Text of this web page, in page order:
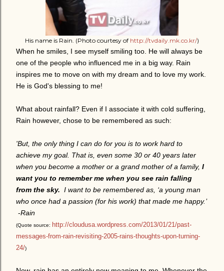
His name is Rain. (Photo courtesy of http://tvdaily.mk.co.kr/)
When he smiles, I see myself smiling too. He will always be
one of the people who influenced me in a big way. Rain
inspires me to move on with my dream and to love my work.
He is God's blessing to me!
What about rainfall? Even if I associate it with cold suffering,
Rain however, chose to be remembered as such:
'But, the only thing I can do for you is to work hard to
achieve my goal. That is, even some 30 or 40 years later
when you become a mother or a grand mother of a family, I
want you to remember me when you see rain falling
from the sky. I want to be remembered as, ‘a young man
who once had a passion (for his work) that made me happy.’
-Rain
(Quote source: http://cloudusa.wordpress.com/2013/01/21/past-
messages-from-rain-revisiting-2005-rains-thoughts-upon-turning-
24/)